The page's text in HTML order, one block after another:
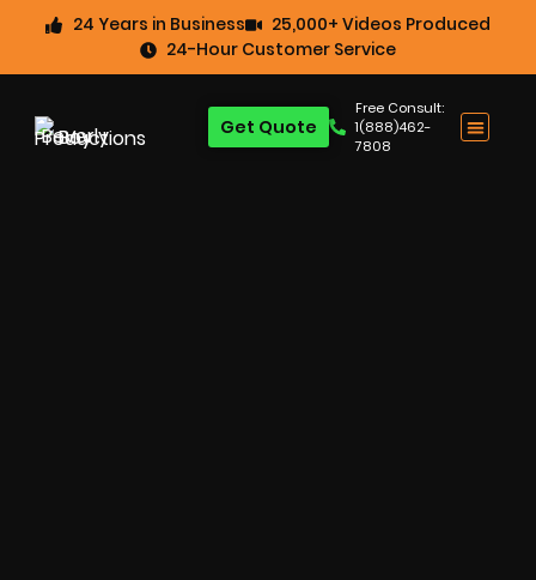
24 Years in Business
25,000+ Videos Produced
24-Hour Customer Service
Free Consult:
1(888)462-
7808
Get Quote